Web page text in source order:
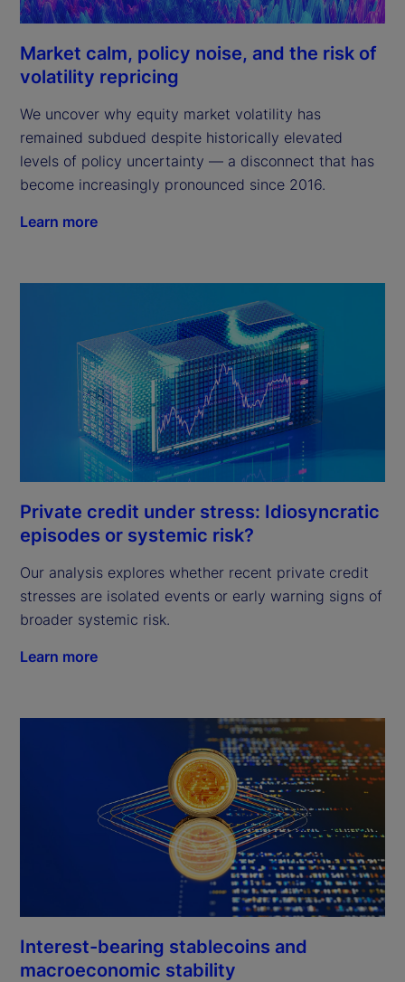
Market calm, policy noise, and the risk of
volatility repricing
We uncover why equity market volatility has
remained subdued despite historically elevated
levels of policy uncertainty — a disconnect that has
become increasingly pronounced since 2016.
Learn more
Private credit under stress: Idiosyncratic
episodes or systemic risk?
Our analysis explores whether recent private credit
stresses are isolated events or early warning signs of
broader systemic risk.
Learn more
Interest-bearing stablecoins and
macroeconomic stability